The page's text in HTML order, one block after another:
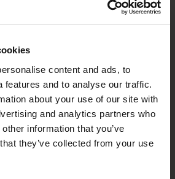
content and ads, to
features and to analyse our traffic.
about your use of our site with
and analytics partners who
information that you’ve
they’ve collected from your use
Against Gravity
DOK Leipzig